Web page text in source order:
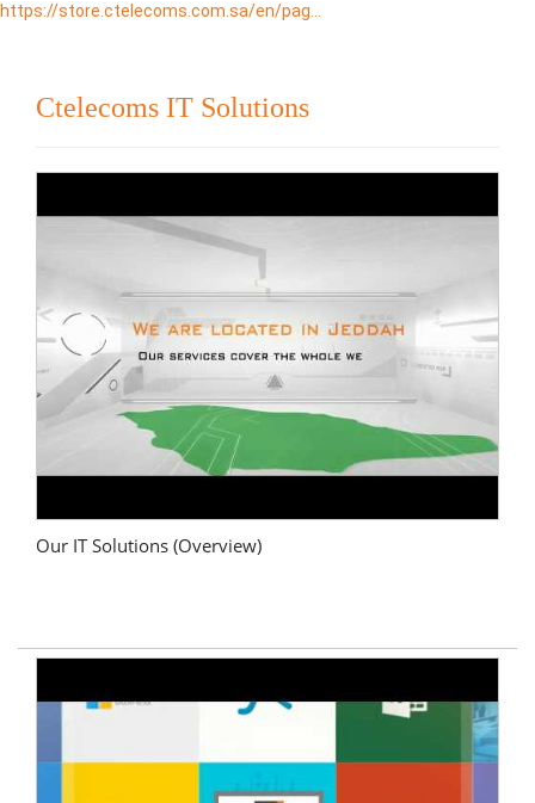
https://store.ctelecoms.com.sa/en/pag...
Ctelecoms IT Solutions
Our IT Solutions (Overview)